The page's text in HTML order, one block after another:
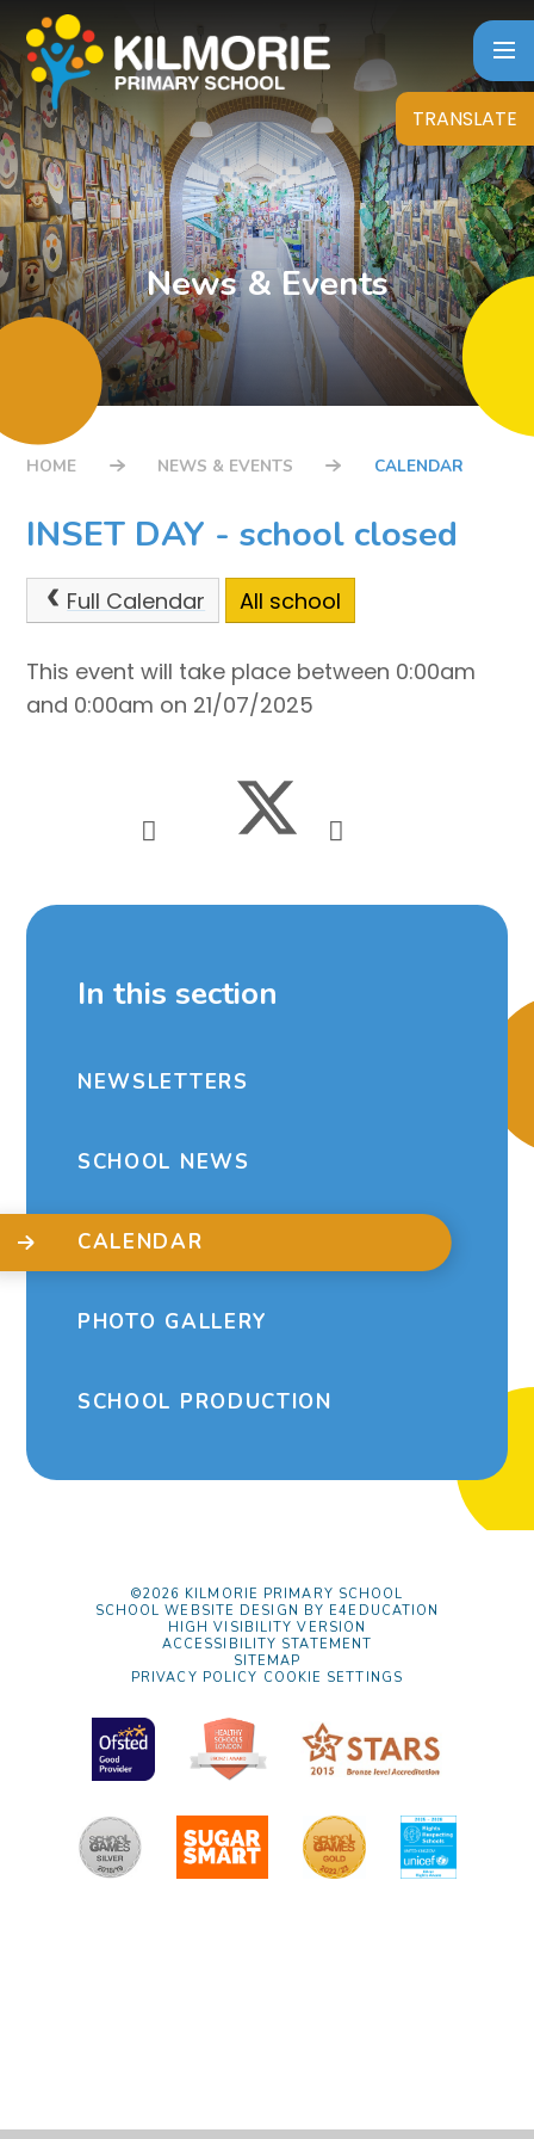
Skip to content ↓
TRANSLATE
News & Events
HOME NEWS & EVENTS CALENDAR
INSET DAY - school closed
Full Calendar All school
This event will take place between 0:00am
and 0:00am on 21/07/2025
In this section
NEWSLETTERS
SCHOOL NEWS
CALENDAR
PHOTO GALLERY
SCHOOL PRODUCTION
©2026 KILMORIE PRIMARY SCHOOL
SCHOOL WEBSITE DESIGN BY E4EDUCATION
HIGH VISIBILITY VERSION
ACCESSIBILITY STATEMENT
SITEMAP
PRIVACY POLICY COOKIE SETTINGS